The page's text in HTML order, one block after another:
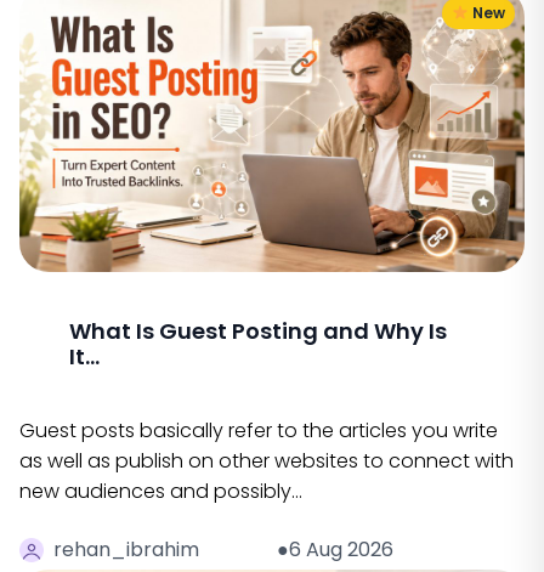
New
What Is Guest Posting and Why Is
It...
Guest posts basically refer to the articles you write
as well as publish on other websites to connect with
new audiences and possibly…
rehan_ibrahim ●6 Aug 2026